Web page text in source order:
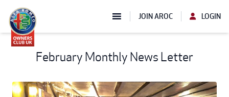
JOIN AROC LOGIN
February Monthly News Letter